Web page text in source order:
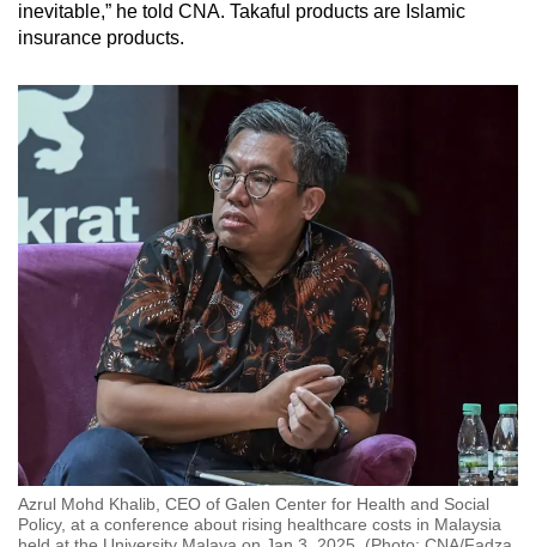
inevitable,” he told CNA. Takaful products are Islamic
insurance products.
Azrul Mohd Khalib, CEO of Galen Center for Health and Social
Policy, at a conference about rising healthcare costs in Malaysia